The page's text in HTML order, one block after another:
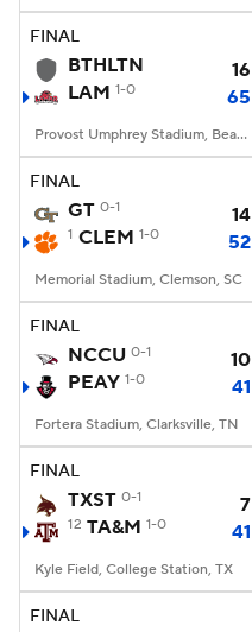
FINAL
BTHLTN
16
LAM 1-0 65
Provost Umphrey Stadium, Beaumont, TX
FINAL
GT 0-1 14
1 CLEM 1-0 52
Memorial Stadium, Clemson, SC
FINAL
NCCU 0-1
10
PEAY 1-0 41
Fortera Stadium, Clarksville, TN
FINAL
TXST 0-1 7
12 TA&M 1-0 41
Kyle Field, College Station, TX
FINAL